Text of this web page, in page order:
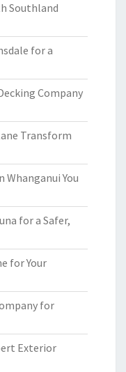
Southland
for a
Company
Transform
You
for a Safer,
for Your
for
Exterior